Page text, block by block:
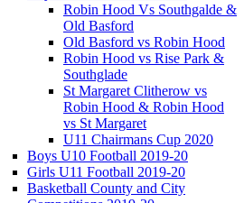
Robin Hood Vs Southgalde &
Old Basford
Old Basford vs Robin Hood
Robin Hood vs Rise Park &
Southglade
St Margaret Clitherow vs
Robin Hood & Robin Hood
vs St Margaret
U11 Chairmans Cup 2020
Boys U10 Football 2019-20
Girls U11 Football 2019-20
Basketball County and City